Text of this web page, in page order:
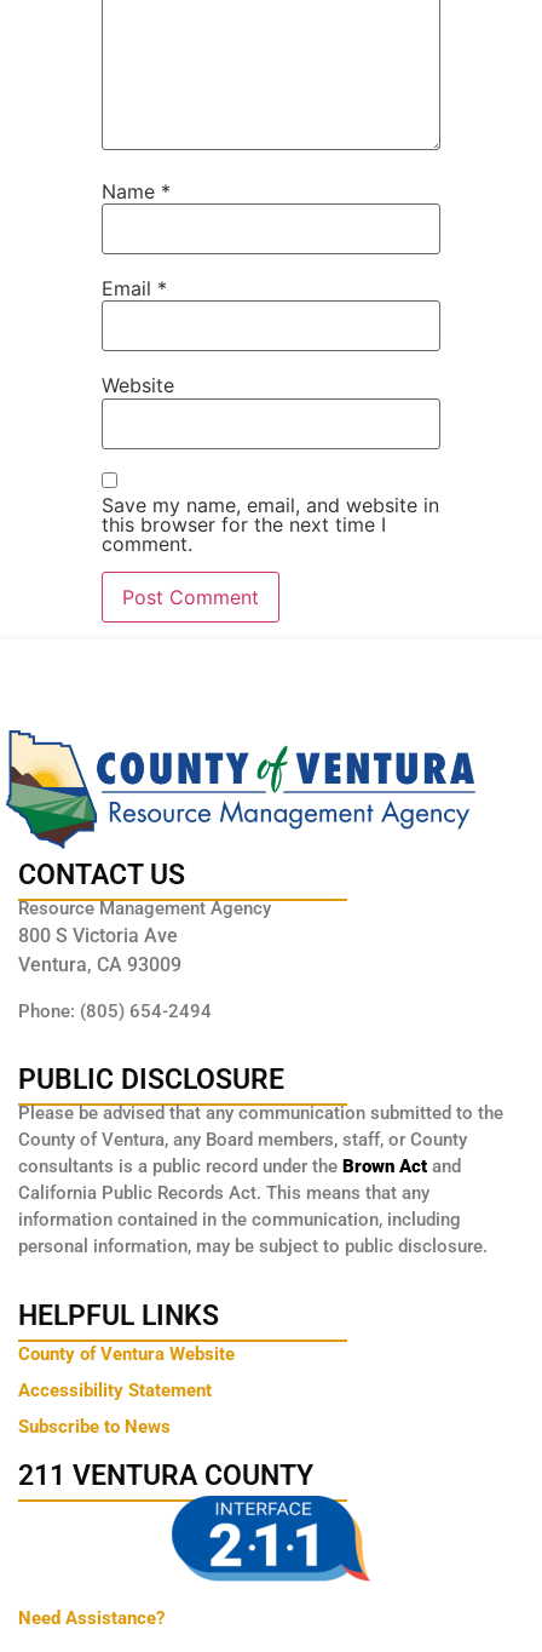
Name *
Email *
Website
Save my name, email, and website in
this browser for the next time I
comment.
CONTACT US
Resource Management Agency
800 S Victoria Ave
Ventura, CA 93009
Phone: (805) 654-2494
PUBLIC DISCLOSURE
Please be advised that any communication submitted to the
County of Ventura, any Board members, staff, or County
consultants is a public record under the Brown Act and
California Public Records Act. This means that any
information contained in the communication, including
personal information, may be subject to public disclosure.
HELPFUL LINKS
County of Ventura Website
Accessibility Statement
Subscribe to News
211 VENTURA COUNTY
Need Assistance?